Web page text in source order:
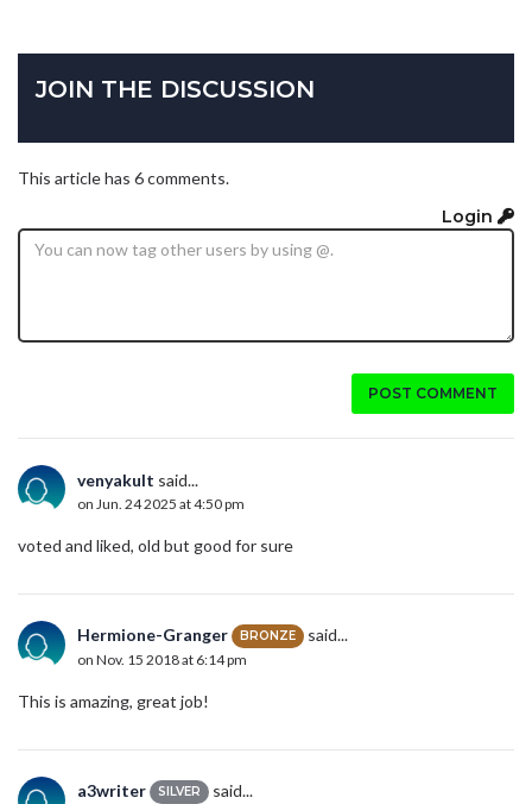
JOIN THE DISCUSSION
This article has 6 comments.
Login
POST COMMENT
venyakult said...
on Jun. 24 2025 at 4:50 pm
voted and liked, old but good for sure
Hermione-Granger BRONZE said...
on Nov. 15 2018 at 6:14 pm
This is amazing, great job!
a3writer SILVER said...